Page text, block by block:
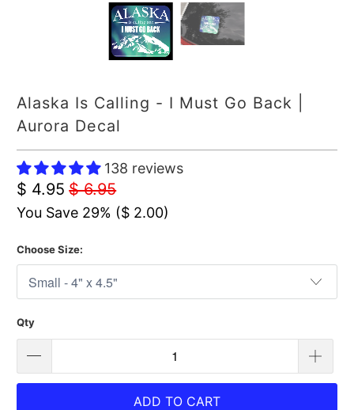
Alaska Is Calling - I Must Go Back |
Aurora Decal
138 reviews
$ 4.95 $ 6.95
You Save 29% ($ 2.00)
Choose Size:
Qty
ADD TO CART